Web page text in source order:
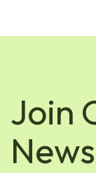
Join